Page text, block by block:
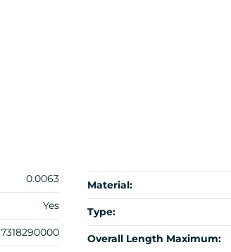
0.0063
Yes
7318290000
Material:
Type:
Overall Length Maximum: